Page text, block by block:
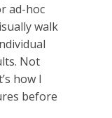
ad-hoc
walk
Not
how I
before